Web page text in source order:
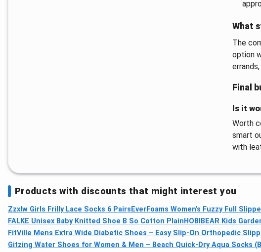
What
The
option
Final
Is it
Worth
smart
with
Products with discounts that might interest you
Zzxlw Girls Frilly Lace Socks 6 PairsEverFoams Women’s Fuzzy Full
FALKE Unisex Baby Knitted Shoe B So Cotton PlainHOBIBEAR Kids
FitVille Mens Extra Wide Diabetic Shoes – Easy Slip-On Orthopedic
Gitzing Water Shoes for Women & Men – Beach Quick-Dry Aqua Socks